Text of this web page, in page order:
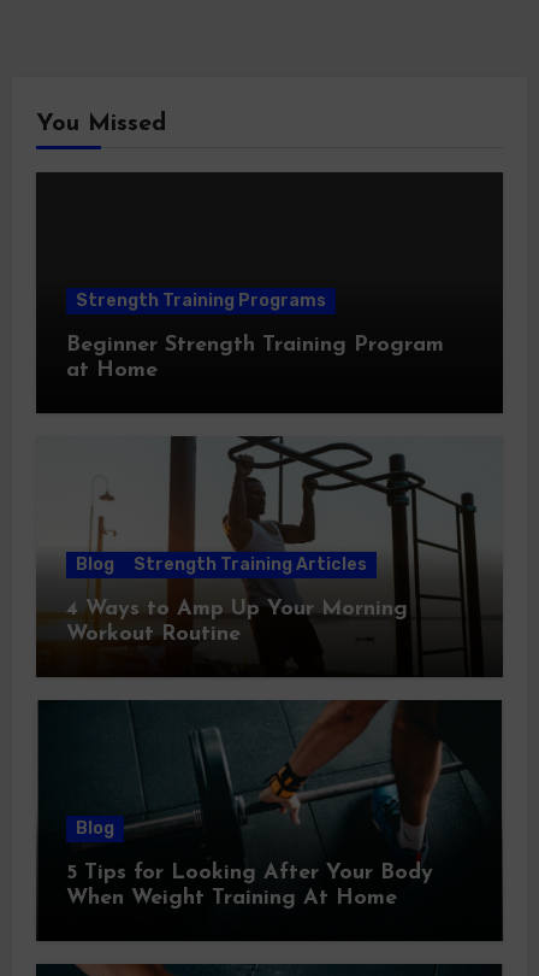
You Missed
Strength Training Programs
Beginner Strength Training Program
at Home
Blog Strength Training Articles
4 Ways to Amp Up Your Morning
Workout Routine
Blog
5 Tips for Looking After Your Body
When Weight Training At Home